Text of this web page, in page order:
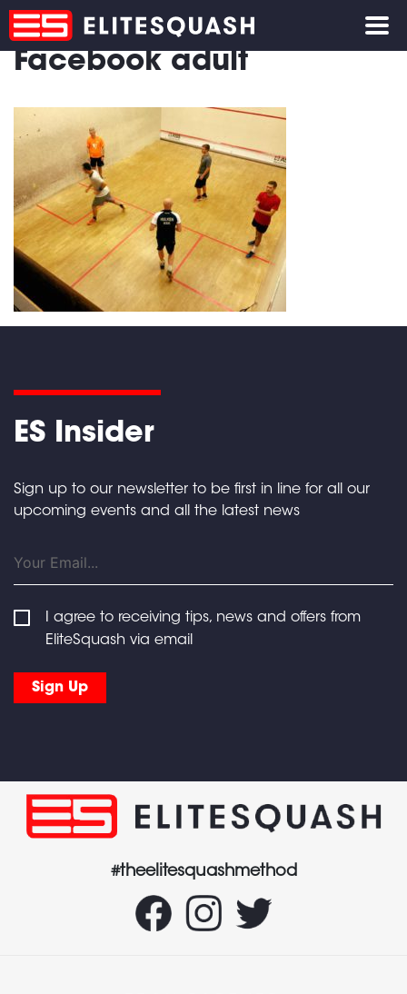
Facebook adult
ES Insider
Sign up to our newsletter to be first in line for all our
upcoming events and all the latest news
I agree to receiving tips, news and offers from
EliteSquash via email
#theelitesquashmethod